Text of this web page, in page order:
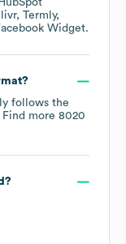
HubSpot
Termly
Widget.
follows the
Find more 8020